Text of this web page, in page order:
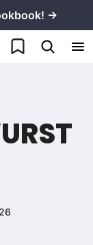
→
My Favorites